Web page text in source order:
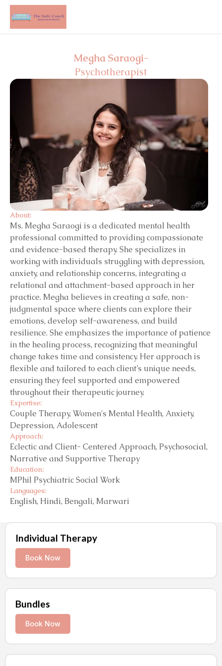
Megha Saraogi-
Psychotherapist
About:
Ms. Megha Saraogi is a dedicated mental health
professional committed to providing compassionate
and evidence-based therapy. She specializes in
working with individuals struggling with depression,
anxiety, and relationship concerns, integrating a
relational and attachment-based approach in her
practice. Megha believes in creating a safe, non-
judgmental space where clients can explore their
emotions, develop self-awareness, and build
resilience. She emphasizes the importance of patience
in the healing process, recognizing that meaningful
change takes time and consistency. Her approach is
flexible and tailored to each client’s unique needs,
ensuring they feel supported and empowered
throughout their therapeutic journey.
Expertise:
Couple Therapy, Women's Mental Health, Anxiety,
Depression, Adolescent
Approach:
Eclectic and Client- Centered Approach, Psychosocial,
Narrative and Supportive Therapy
Education:
MPhil Psychiatric Social Work
Languages:
English, Hindi, Bengali, Marwari
Individual Therapy
Book Now
Bundles
Book Now